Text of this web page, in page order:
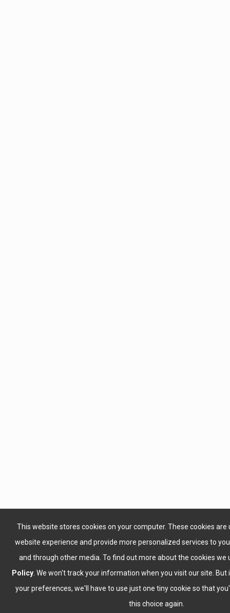
This website stores cookies on your computer. These cookies are
website experience and provide more personalized services to
and through other media. To find out more about the cookies we
Policy. We won't track your information when you visit our site. But
your preferences, we'll have to use just one tiny cookie so that
this choice again.